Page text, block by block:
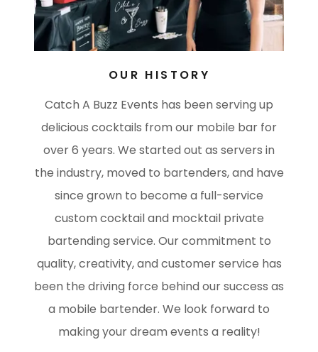
OUR HISTORY
Catch A Buzz Events has been serving up
delicious cocktails from our mobile bar for
over 6 years. We started out as servers in
the industry, moved to bartenders, and have
since grown to become a full-service
custom cocktail and mocktail private
bartending service. Our commitment to
quality, creativity, and customer service has
been the driving force behind our success as
a mobile bartender. We look forward to
making your dream events a reality!